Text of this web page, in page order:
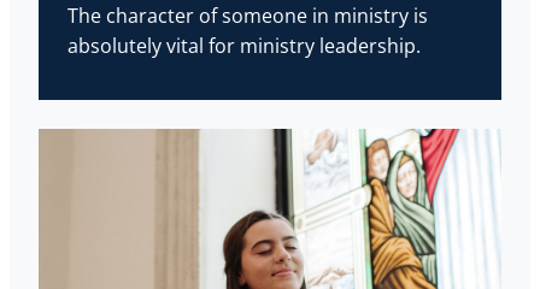
The character of someone in ministry is
absolutely vital for ministry leadership.